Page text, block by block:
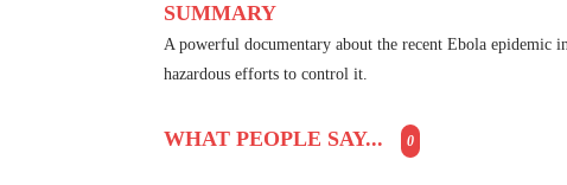
SUMMARY
A powerful documentary about the recent Ebola epidemic
hazardous efforts to control it.
WHAT PEOPLE SAY... 0